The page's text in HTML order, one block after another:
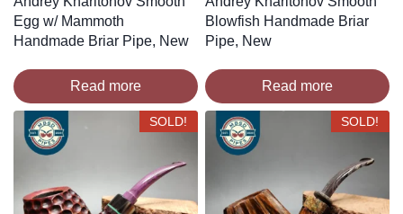
Egg w/ Mammoth
Handmade Briar Pipe, New
Read more
Blowfish Handmade Briar
Pipe, New
Read more
SOLD! SOLD!